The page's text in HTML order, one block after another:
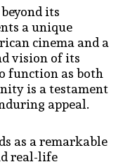
its
a unique
cinema and a
vision of its
function as both
is a testament
appeal.
as a remarkable
real-life